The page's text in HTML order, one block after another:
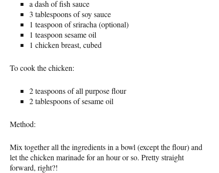
a dash of fish sauce
3 tablespoons of soy sauce
1 teaspoon of sriracha (optional)
1 teaspoon sesame oil
1 chicken breast, cubed
To cook the chicken:
2 teaspoons of all purpose flour
2 tablespoons of sesame oil
Method:
Mix together all the ingredients in a bowl (except the flour) and
let the chicken marinade for an hour or so. Pretty straight
forward, right?!